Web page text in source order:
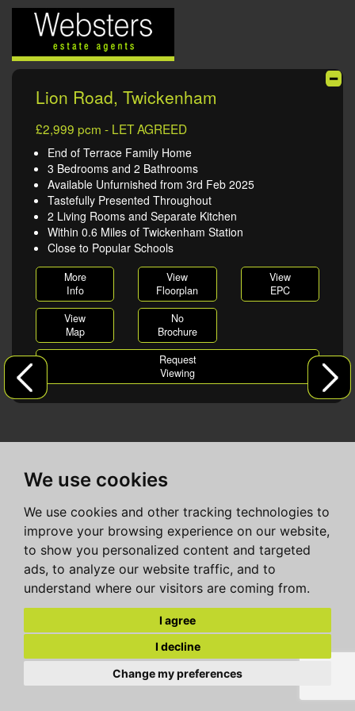
We use cookies
We use cookies and other tracking technologies to
improve your browsing experience on our website,
to show you personalized content and targeted
ads, to analyze our website traffic, and to
understand where our visitors are coming from.
I agree
I decline
Change my preferences
Lion Road, Twickenham
£2,999 pcm - LET AGREED
End of Terrace Family Home
3 Bedrooms and 2 Bathrooms
Available Unfurnished from 3rd Feb 2025
Tastefully Presented Throughout
2 Living Rooms and Separate Kitchen
Within 0.6 Miles of Twickenham Station
Close to Popular Schools
More
Info
View
Floorplan
View
EPC
View
Map
No
Brochure
Request
Viewing